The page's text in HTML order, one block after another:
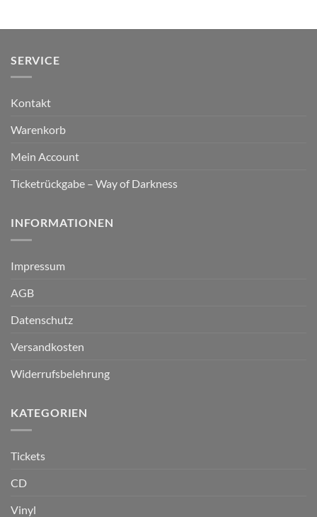
SERVICE
Kontakt
Warenkorb
Mein Account
Ticketrückgabe – Way of Darkness
INFORMATIONEN
Impressum
AGB
Datenschutz
Versandkosten
Widerrufsbelehrung
KATEGORIEN
Tickets
CD
Vinyl